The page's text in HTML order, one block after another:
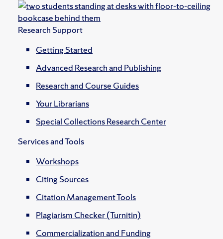
Research Support
Getting Started
Advanced Research and Publishing
Research and Course Guides
Your Librarians
Special Collections Research Center
Services and Tools
Workshops
Citing Sources
Citation Management Tools
Plagiarism Checker (Turnitin)
Commercialization and Funding